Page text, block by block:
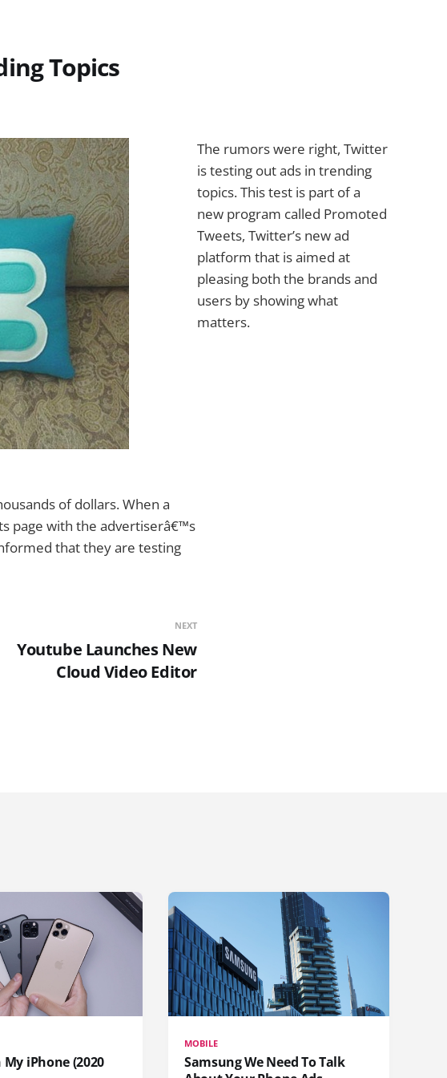
Topics
The rumors were right, Twitter
is testing out ads in trending
topics. This test is part of a
new program called Promoted
Tweets, Twitter’s new ad
platform that is aimed at
pleasing both the brands and
users by showing what
matters.
of dollars. When a
page with the advertiserâ€™s
that they are testing
NEXT
Youtube Launches New
Cloud Video Editor
iPhone (2020
MOBILE
Samsung We Need To Talk